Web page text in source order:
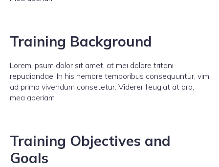
Training Background
Lorem ipsum dolor sit amet, at mei dolore tritani
repudiandae. In his nemore temporibus consequuntur, vim
ad prima vivendum consetetur. Viderer feugiat at pro,
mea aperiam
Training Objectives and
Goals